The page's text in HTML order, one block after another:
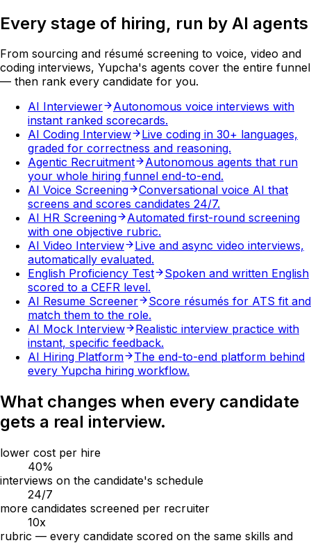
Every stage of hiring, run by AI agents
From sourcing and résumé screening to voice, video and
coding interviews, Yupcha's agents cover the entire funnel
— then rank every candidate for you.
AI Interviewer
Autonomous voice interviews with
instant ranked scorecards.
AI Coding Interview
Live coding in 30+ languages,
graded for correctness and reasoning.
Agentic Recruitment
Autonomous agents that run
your whole hiring funnel end-to-end.
AI Voice Screening
Conversational voice AI that
screens and scores candidates 24/7.
AI HR Screening
Automated first-round screening
with one objective rubric.
AI Video Interview
Live and async video interviews,
automatically evaluated.
English Proficiency Test
Spoken and written English
scored to a CEFR level.
AI Resume Screener
Score résumés for ATS fit and
match them to the role.
AI Mock Interview
Realistic interview practice with
instant, specific feedback.
AI Hiring Platform
The end-to-end platform behind
every Yupcha hiring workflow.
What changes when every candidate
gets a real interview.
lower cost per hire
40%
interviews on the candidate's schedule
24/7
more candidates screened per recruiter
10x
rubric — every candidate scored on the same skills and